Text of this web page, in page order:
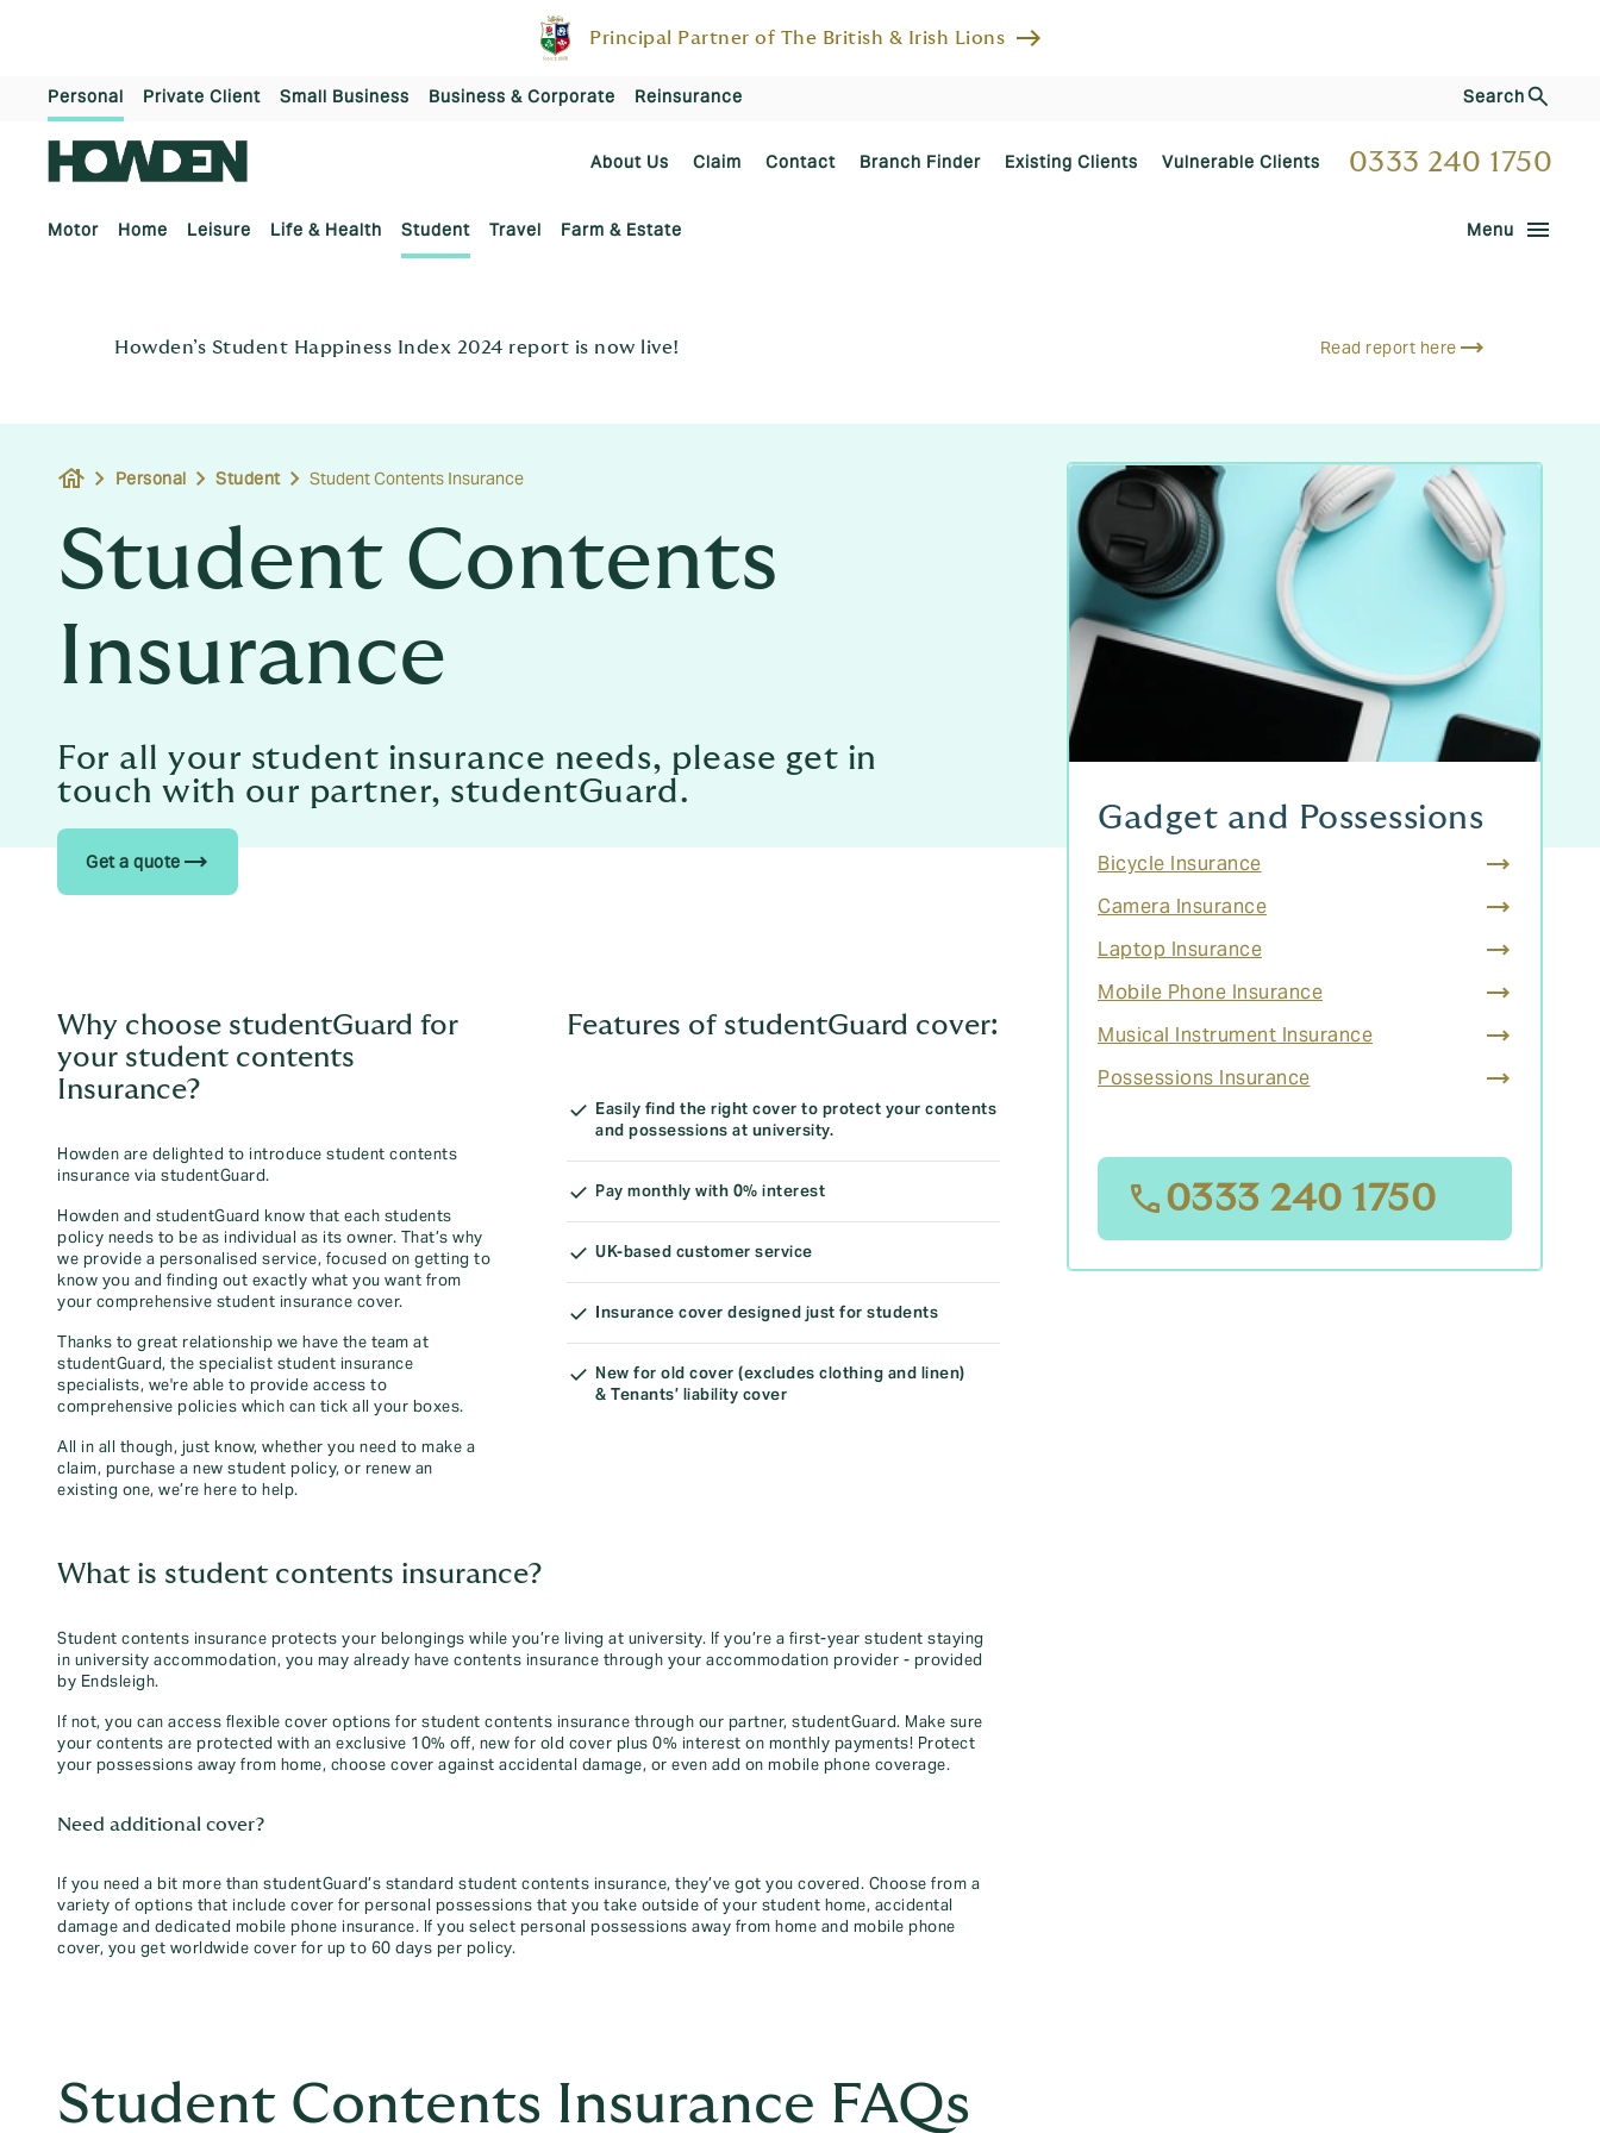
Principal Partner of The British & Irish Lions east
Personal Private Client Small Business Business & Corporate Reinsurance Search
About Us Claim Contact Branch Finder Existing Clients Vulnerable Clients 0333 240 1750
Motor Home Leisure Life & Health Student Travel Farm & Estate Menu menu
Howden’s Student Happiness Index 2024 report is now live! Read report here
house Personal Student Student Contents Insurance
Student Contents
Insurance
For all your student insurance needs, please get in
touch with our partner, studentGuard.
Get a quote trending_flat
Gadget and Possessions
Bicycle Insurance
Camera Insurance
Laptop Insurance
Mobile Phone Insurance
Musical Instrument Insurance
Possessions Insurance
0333 240 1750
Why choose studentGuard for
your student contents
Insurance?
Howden are delighted to introduce student contents
insurance via studentGuard.
Howden and studentGuard know that each students
policy needs to be as individual as its owner. That’s why
we provide a personalised service, focused on getting to
know you and finding out exactly what you want from
your comprehensive student insurance cover.
Thanks to great relationship we have the team at
studentGuard, the specialist student insurance
specialists, we're able to provide access to
comprehensive policies which can tick all your boxes.
All in all though, just know, whether you need to make a
claim, purchase a new student policy, or renew an
existing one, we’re here to help.
Features of studentGuard cover:
Easily find the right cover to protect your contents
and possessions at university.
Pay monthly with 0% interest
UK-based customer service
Insurance cover designed just for students
New for old cover (excludes clothing and linen)
& Tenants’ liability cover
What is student contents insurance?
Student contents insurance protects your belongings while you’re living at university. If you’re a first-year student staying
in university accommodation, you may already have contents insurance through your accommodation provider - provided
by Endsleigh.
If not, you can access flexible cover options for student contents insurance through our partner, studentGuard. Make sure
your contents are protected with an exclusive 10% off, new for old cover plus 0% interest on monthly payments! Protect
your possessions away from home, choose cover against accidental damage, or even add on mobile phone coverage.
Need additional cover?
If you need a bit more than studentGuard’s standard student contents insurance, they’ve got you covered. Choose from a
variety of options that include cover for personal possessions that you take outside of your student home, accidental
damage and dedicated mobile phone insurance. If you select personal possessions away from home and mobile phone
cover, you get worldwide cover for up to 60 days per policy.
Student Contents Insurance FAQs